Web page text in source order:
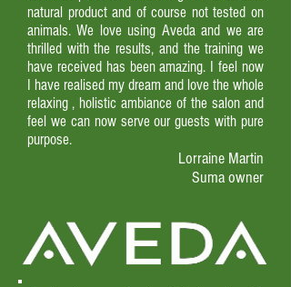
natural product and of course not tested on
animals. We love using Aveda and we are
thrilled with the results, and the training we
have received has been amazing. I feel now
I have realised my dream and love the whole
relaxing , holistic ambiance of the salon and
feel we can now serve our guests with pure
purpose.
Lorraine Martin
Suma owner